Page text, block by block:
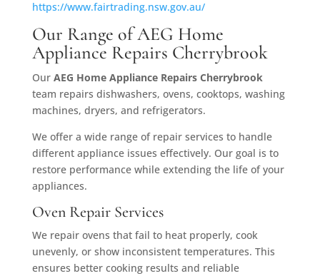
https://www.fairtrading.nsw.gov.au/
Our Range of AEG Home
Appliance Repairs Cherrybrook
Our AEG Home Appliance Repairs Cherrybrook
team repairs dishwashers, ovens, cooktops, washing
machines, dryers, and refrigerators.
We offer a wide range of repair services to handle
different appliance issues effectively. Our goal is to
restore performance while extending the life of your
appliances.
Oven Repair Services
We repair ovens that fail to heat properly, cook
unevenly, or show inconsistent temperatures. This
ensures better cooking results and reliable